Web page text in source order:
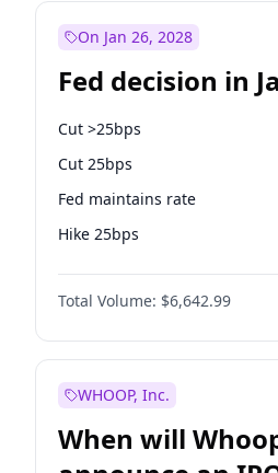
On Jan 26, 2028
Fed decision in
Cut >25bps
Cut 25bps
Fed maintains rate
Hike 25bps
Hike >25bps
Total Volume: $6,642.99
WHOOP, Inc.
When will